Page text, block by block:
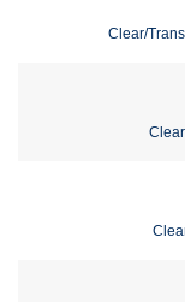
Clear/